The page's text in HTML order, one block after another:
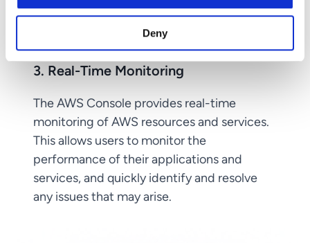
Deny
3. Real-Time Monitoring
The AWS Console provides real-time
monitoring of AWS resources and services.
This allows users to monitor the
performance of their applications and
services, and quickly identify and resolve
any issues that may arise.